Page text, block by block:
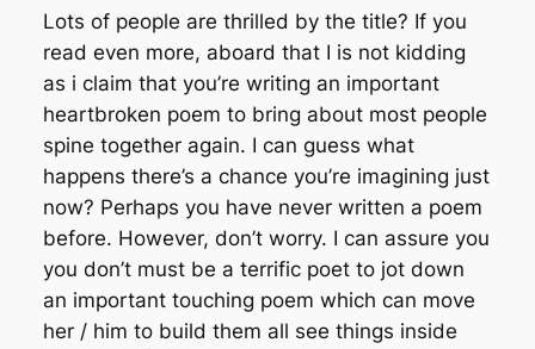
Lots of people are thrilled by the title? If you
read even more, aboard that I is not kidding
as i claim that you’re writing an important
heartbroken poem to bring about most people
spine together again. I can guess what
happens there’s a chance you’re imagining just
now? Perhaps you have never written a poem
before. However, don’t worry. I can assure you
you don’t must be a terrific poet to jot down
an important touching poem which can move
her / him to build them all see things inside